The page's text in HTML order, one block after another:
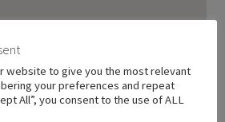
website to give you the most relevant
your preferences and repeat
All”, you consent to the use of ALL